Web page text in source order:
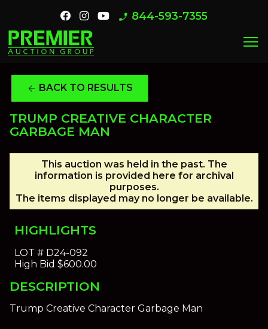
phone_enabled 844-593-7355
menu
arrow_back BACK TO RESULTS
TRUMP CREATIVE CHARACTER
GARBAGE MAN
This auction was held in the past. The
information is provided here for archival
purposes.
The items displayed may no longer be available.
HIGHLIGHTS
LOT #D24-092
High Bid $600.00
DESCRIPTION
Trump Creative Character Garbage Man